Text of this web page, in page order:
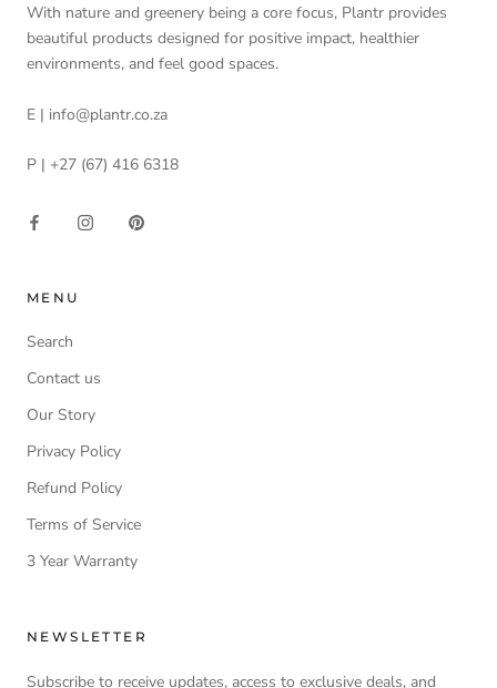
With nature and greenery being a core focus, Plantr provides
beautiful products designed for positive impact, healthier
environments, and feel good spaces.
E | info@plantr.co.za
P | +27 (67) 416 6318
MENU
Search
Contact us
Our Story
Privacy Policy
Refund Policy
Terms of Service
3 Year Warranty
NEWSLETTER
Subscribe to receive updates, access to exclusive deals, and